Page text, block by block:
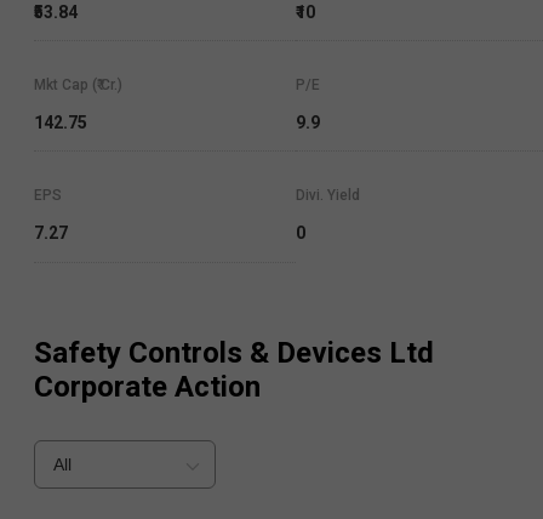
₹53.84 ₹10
Mkt Cap (₹ Cr.)
142.75
P/E
9.9
EPS
7.27
Divi. Yield
0
Safety Controls & Devices Ltd
Corporate Action
All